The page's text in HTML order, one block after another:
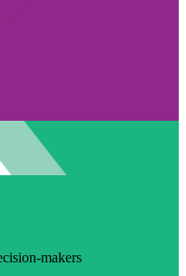
makers